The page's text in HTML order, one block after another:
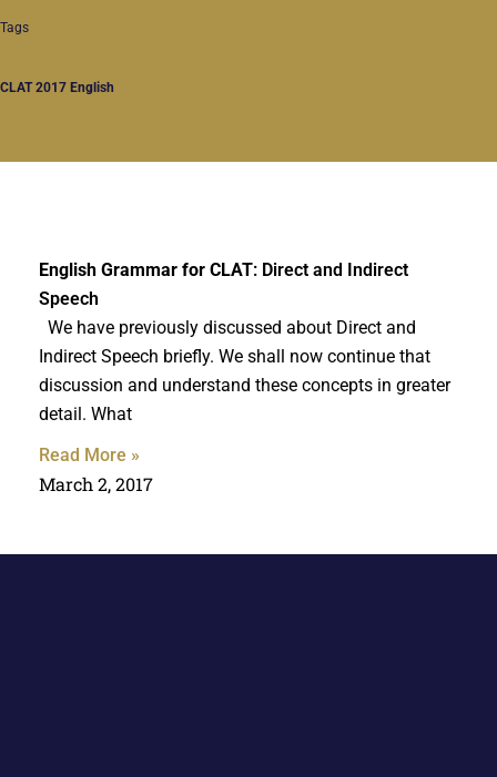
Tags
CLAT 2017 English
English Grammar for CLAT: Direct and Indirect
Speech
We have previously discussed about Direct and
Indirect Speech briefly. We shall now continue that
discussion and understand these concepts in greater
detail. What
Read More »
March 2, 2017